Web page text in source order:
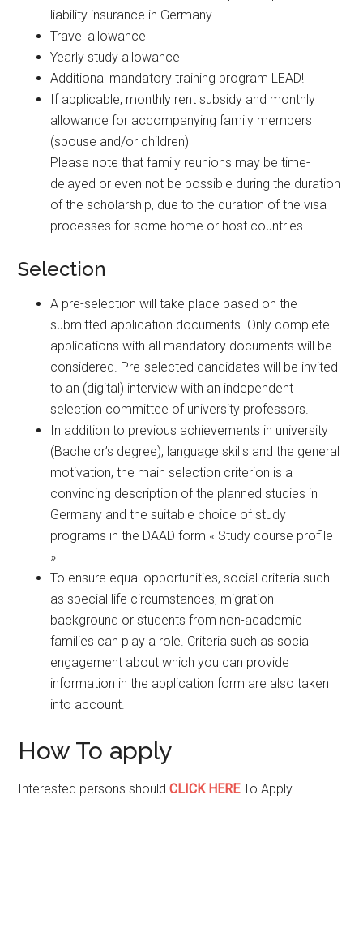
liability insurance in Germany
Travel allowance
Yearly study allowance
Additional mandatory training program LEAD!
If applicable, monthly rent subsidy and monthly
allowance for accompanying family members
(spouse and/or children)
Please note that family reunions may be time-
delayed or even not be possible during the duration
of the scholarship, due to the duration of the visa
processes for some home or host countries.
Selection
A pre-selection will take place based on the
submitted application documents. Only complete
applications with all mandatory documents will be
considered. Pre-selected candidates will be invited
to an (digital) interview with an independent
selection committee of university professors.
In addition to previous achievements in university
(Bachelor’s degree), language skills and the general
motivation, the main selection criterion is a
convincing description of the planned studies in
Germany and the suitable choice of study
programs in the DAAD form « Study course profile
».
To ensure equal opportunities, social criteria such
as special life circumstances, migration
background or students from non-academic
families can play a role. Criteria such as social
engagement about which you can provide
information in the application form are also taken
into account.
How To apply
Interested persons shouldCLICK HERETo Apply.